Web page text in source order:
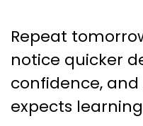
Repeat
notice quicker
confidence,
expects